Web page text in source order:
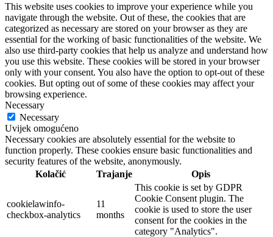
This website uses cookies to improve your experience while you
navigate through the website. Out of these, the cookies that are
categorized as necessary are stored on your browser as they are
essential for the working of basic functionalities of the website. We
also use third-party cookies that help us analyze and understand how
you use this website. These cookies will be stored in your browser
only with your consent. You also have the option to opt-out of these
cookies. But opting out of some of these cookies may affect your
browsing experience.
Necessary
Necessary
Uvijek omogućeno
Necessary cookies are absolutely essential for the website to
function properly. These cookies ensure basic functionalities and
security features of the website, anonymously.
Kolačić
Trajanje Opis
cookielawinfo-
checkbox-analytics
11
months
This cookie is set by GDPR
Cookie Consent plugin. The
cookie is used to store the user
consent for the cookies in the
category "Analytics".